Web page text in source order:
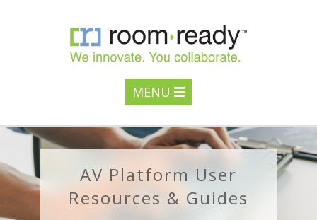
MENU
AV Platform User
Resources & Guides